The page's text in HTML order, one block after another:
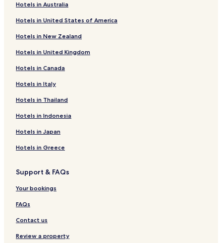
Raguhn-Jeßnitz Hotels
Oranienbaum-Wörlitz Hotels
Aken Hotels
Hotels near Woerlitzer Park
Hotels near Klieken Station
Badetz Hotels
Steutz Hotels
Garitz Hotels
Griesen Hotels
Vockerode Hotels
Hotels with Parking in Lutherstadt Wittenberg
Hotels with Kitchens in Lutherstadt Wittenberg
Pet Friendly Hotels in Lutherstadt Wittenberg
Business Hotels in Lutherstadt Wittenberg
Family Hotels in Lutherstadt Wittenberg
Hotels in Australia
Hotels in United States of America
Hotels in New Zealand
Hotels in United Kingdom
Hotels in Canada
Hotels in Italy
Hotels in Thailand
Hotels in Indonesia
Hotels in Japan
Hotels in Greece
Support & FAQs
Your bookings
FAQs
Contact us
Review a property